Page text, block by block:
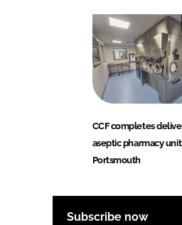
CCF completes
aseptic pharmacy
Portsmouth
Subscribe now